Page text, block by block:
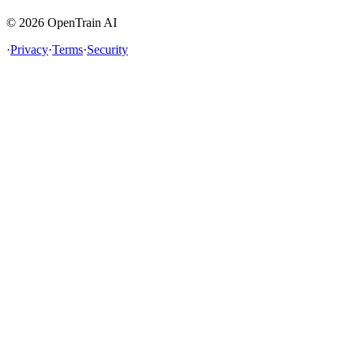
© 2026 OpenTrain AI
·Privacy·Terms·Security